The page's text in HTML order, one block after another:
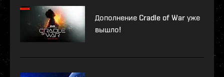
Дополнение Cradle of War уже
вышло!